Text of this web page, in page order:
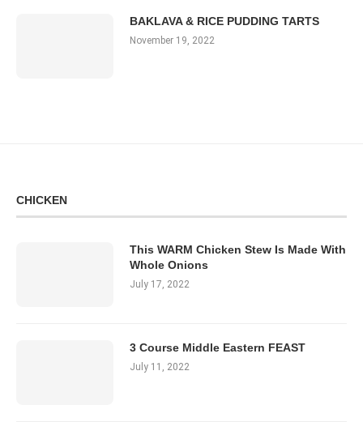
BAKLAVA & RICE PUDDING TARTS
November 19, 2022
CHICKEN
This WARM Chicken Stew Is Made With
Whole Onions
July 17, 2022
3 Course Middle Eastern FEAST
July 11, 2022